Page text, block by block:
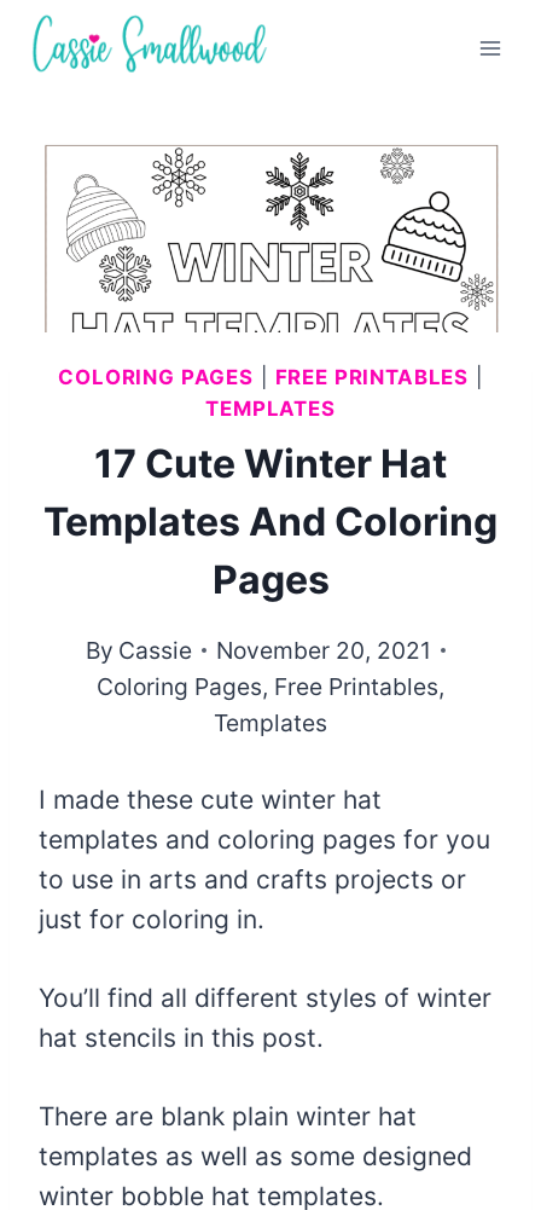
Skip
COLORING PAGES FREE PRINTABLES
TEMPLATES
17 Cute Winter Hat
Templates And Coloring
Pages
By Cassie
November 20, 2021
Coloring Pages, Free Printables,
Templates
I made these cute winter hat
templates and coloring pages for you
to use in arts and crafts projects or
just for coloring in.
You’ll find all different styles of winter
hat stencils in this post.
There are blank plain winter hat
templates as well as some designed
winter bobble hat templates.